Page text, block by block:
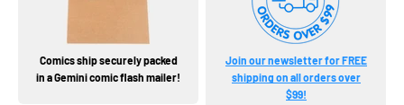
Comics ship securely packed
in a Gemini comic flash mailer!
Join our newsletter for FREE
shipping on all orders over
$99!